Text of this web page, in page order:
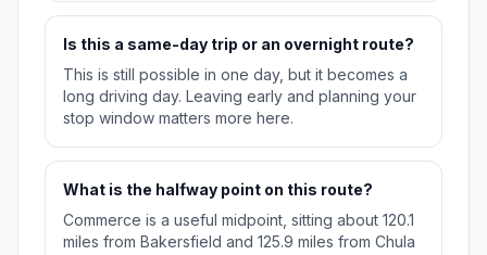
Is this a same-day trip or an overnight route?
This is still possible in one day, but it becomes a
long driving day. Leaving early and planning your
stop window matters more here.
What is the halfway point on this route?
Commerce is a useful midpoint, sitting about 120.1
miles from Bakersfield and 125.9 miles from Chula